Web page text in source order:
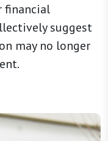
financial
suggest
may no longer